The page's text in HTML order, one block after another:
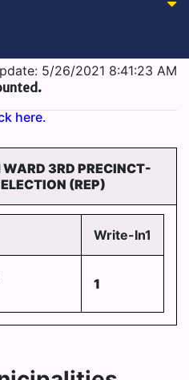
5/26/2021 8:41:23 AM
here.
3RD PRECINCT-
(REP)
Write-In1
1